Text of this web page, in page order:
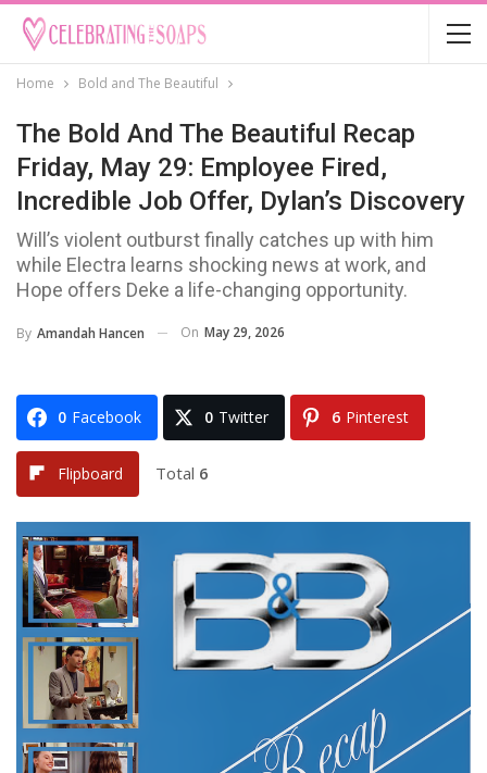
Home Bold and The Beautiful
The Bold And The Beautiful Recap
Friday, May 29: Employee Fired,
Incredible Job Offer, Dylan’s Discovery
Will’s violent outburst finally catches up with him
while Electra learns shocking news at work, and
Hope offers Deke a life-changing opportunity.
By Amandah Hancen On May 29, 2026
0 Facebook 0 Twitter 6 Pinterest
Flipboard Total 6